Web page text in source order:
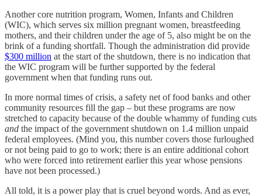
Another core nutrition program, Women, Infants and Children
(WIC), which serves six million pregnant women, breastfeeding
mothers, and their children under the age of 5, also might be on the
brink of a funding shortfall. Though the administration did provide
$300 million at the start of the shutdown, there is no indication that
the WIC program will be further supported by the federal
government when that funding runs out.
In more normal times of crisis, a safety net of food banks and other
community resources fill the gap – but these programs are now
stretched to capacity because of the double whammy of funding cuts
and the impact of the government shutdown on 1.4 million unpaid
federal employees. (Mind you, this number covers those furloughed
or not being paid to go to work; there is an entire additional cohort
who were forced into retirement earlier this year whose pensions
have not been processed.)
All told, it is a power play that is cruel beyond words. And as ever,